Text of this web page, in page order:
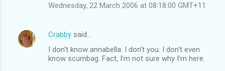
Wednesday, 22 March 2006 at 08:18:00 GMT+11
Crabby said…
I don't know annabella. I don't you. I don't even
know scumbag. Fact, I'm not sure why I'm here.